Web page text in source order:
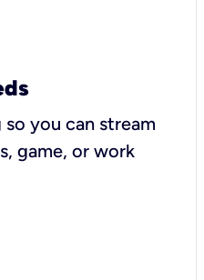
you can stream
game, or work